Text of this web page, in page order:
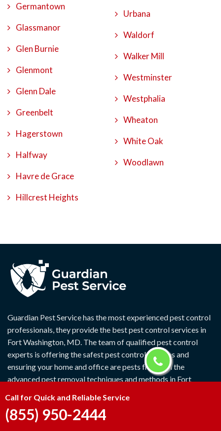
Call for Quick and Reliable Service
(855) 950-2444
Germantown
Glassmanor
Glen Burnie
Glenmont
Glenn Dale
Greenbelt
Hagerstown
Halfway
Havre de Grace
Hillcrest Heights
Urbana
Waldorf
Walker Mill
Westminster
Westphalia
Wheaton
White Oak
Woodlawn
Guardian Pest Service has the most experienced pest control
professionals, they provide the best pest control services in
Fort Washington, MD. The team of qualified pest control
experts is offering the safest pest control services and
ensuring your home and office are pests free with the
advanced pest removal techniques and methods in Fort
Quick Links